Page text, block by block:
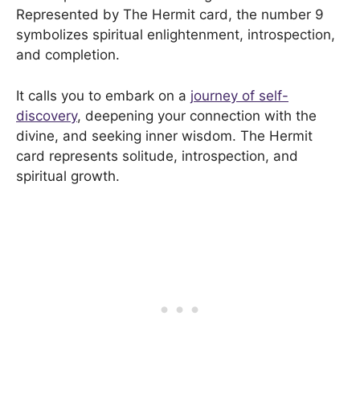
Represented by The Hermit card, the number 9
symbolizes spiritual enlightenment, introspection,
and completion.
It calls you to embark on a journey of self-
discovery, deepening your connection with the
divine, and seeking inner wisdom. The Hermit
card represents solitude, introspection, and
spiritual growth.